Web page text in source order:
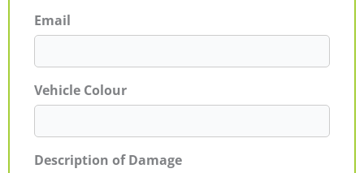
Email
Vehicle Colour
Description of Damage